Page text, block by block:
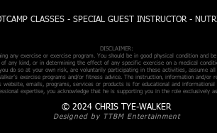
CLASSES - SPECIAL GUEST INSTRUCTOR -
DISCLAIMER:
any exercise or exercise program. You should be in good physical condition and
any kind, or in determining the effect of any specific exercise on a medical
do so at your own risk, are voluntarily participating in these activities, assume
exercise programs and/or fitness advice. The instruction, information and/or
emails, programs, services or products is for educational and
expertise, you acknowledge that he is supporting you in the role exclusively
© 2024 CHRIS TYE-WALKER
Designed by TTBM Entertainment